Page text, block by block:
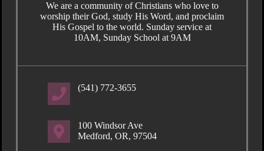
We are a community of Christians who love to
worship their God, study His Word, and proclaim
His Gospel to the world. Sunday service at
10AM, Sunday School at 9AM
(541) 772-3655
100 Windsor Ave
Medford, OR, 97504